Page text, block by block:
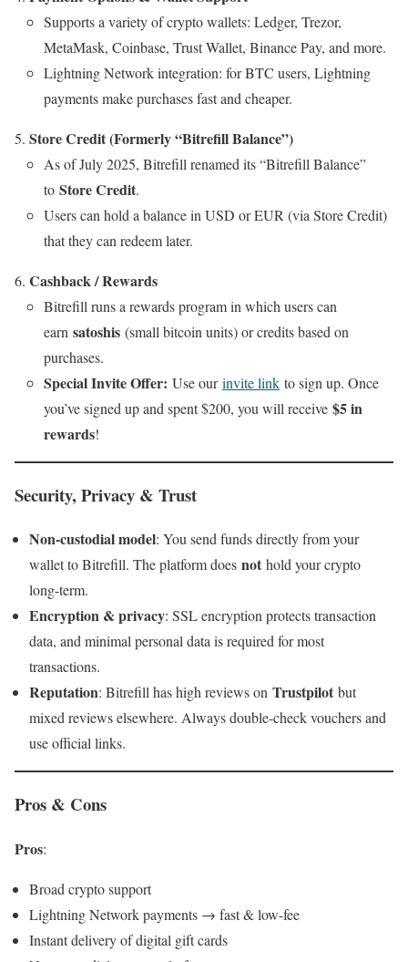
Supports a variety of crypto wallets: Ledger, Trezor,
MetaMask, Coinbase, Trust Wallet, Binance Pay, and more.
Lightning Network integration: for BTC users, Lightning
payments make purchases fast and cheaper.
Store Credit (Formerly “Bitrefill Balance”)
As of July 2025, Bitrefill renamed its “Bitrefill Balance”
to Store Credit.
Users can hold a balance in USD or EUR (via Store Credit)
that they can redeem later.
Cashback / Rewards
Bitrefill runs a rewards program in which users can
earn satoshis (small bitcoin units) or credits based on
purchases.
Special Invite Offer: Use ourinvite link to sign up. Once
you’ve signed up and spent $200, you will receive $5 in
rewards!
Security, Privacy & Trust
Non-custodial model: You send funds directly from your
wallet to Bitrefill. The platform does not hold your crypto
long-term.
Encryption & privacy: SSL encryption protects transaction
data, and minimal personal data is required for most
transactions.
Reputation: Bitrefill has high reviews on Trustpilot but
mixed reviews elsewhere. Always double-check vouchers and
use official links.
Pros & Cons
Pros:
Broad crypto support
Lightning Network payments → fast & low-fee
Instant delivery of digital gift cards